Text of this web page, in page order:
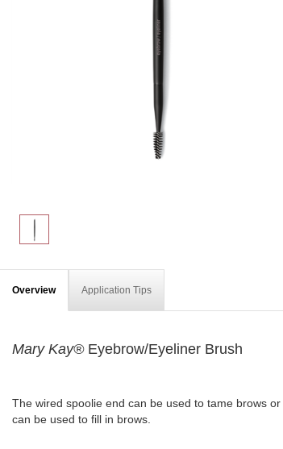
Overview Application Tips
Mary Kay®Eyebrow/Eyeliner Brush
The wired spoolie end can be used to tame brows
can be used to fill in brows.